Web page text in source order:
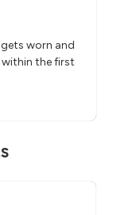
worn and
the first